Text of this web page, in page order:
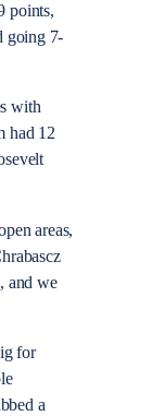
points,
going 7-
with
had 12
areas,
and we
for
a